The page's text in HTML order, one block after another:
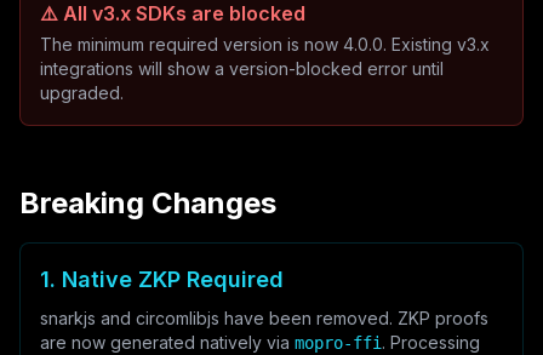
⚠️ All v3.x SDKs are blocked
The minimum required version is now 4.0.0. Existing v3.x
integrations will show a version-blocked error until
upgraded.
Breaking Changes
1. Native ZKP Required
snarkjs and circomlibjs have been removed. ZKP proofs
are now generated natively via mopro-ffi . Processing